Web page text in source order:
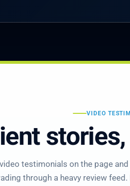
VIDEO
testimonials on the page
through a heavy review